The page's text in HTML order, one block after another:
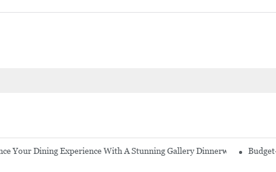
Your Dining Experience With A Stunning Gallery Dinnerware Set